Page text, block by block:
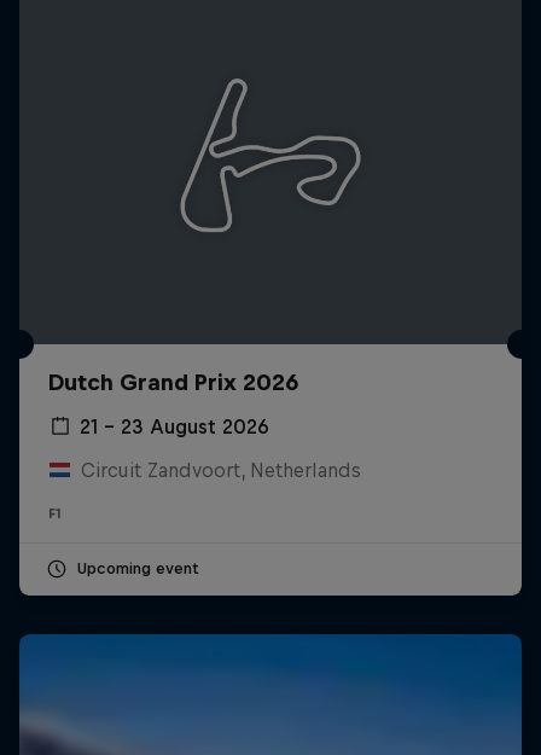
Dutch Grand Prix 2026
21 – 23 August 2026
Circuit Zandvoort, Netherlands
F1
Upcoming event